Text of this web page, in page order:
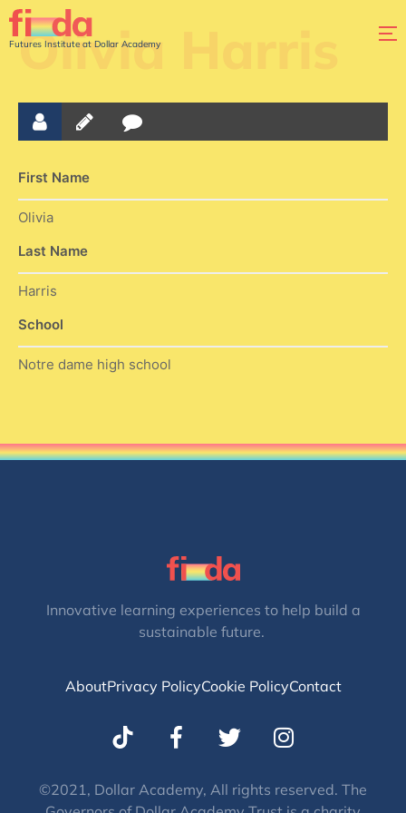
Futures Institute at Dollar Academy
Olivia Harris
First Name
Olivia
Last Name
Harris
School
Notre dame high school
Innovative learning experiences to help build a
sustainable future.
AboutPrivacy PolicyCookie PolicyContact
T
w
t
I
n
t
©2021, Dollar Academy, All rights reserved. The